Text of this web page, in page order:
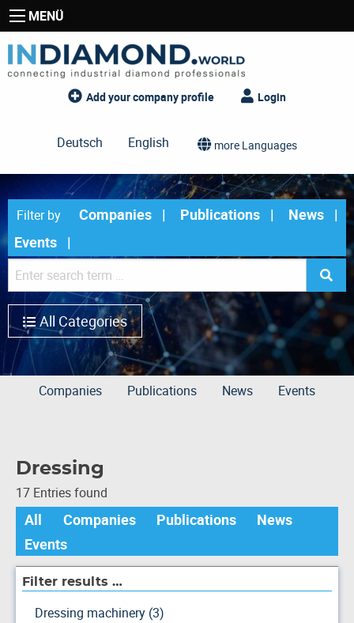
MENÜ
Add your company profile Login
Deutsch English more Languages
Filter by Companies Publications
News
Events
All Categories
Companies Publications News Events
Dressing
17 Entries found
All Companies Publications
News
Events
Filter results …
Dressing machinery (3)